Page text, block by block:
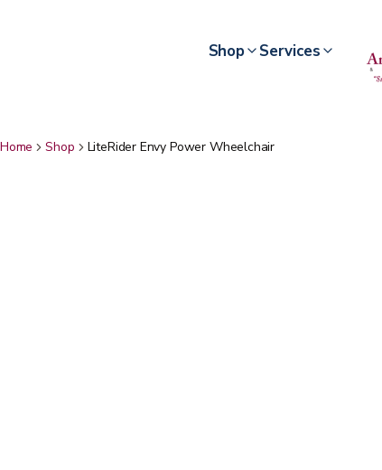
Shop Services
Home Shop LiteRider Envy Power Wheelchair